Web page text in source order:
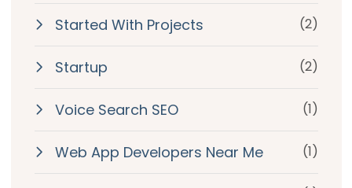
Started With Projects (2)
Startup (2)
Voice Search SEO (1)
Web App Developers Near Me (1)